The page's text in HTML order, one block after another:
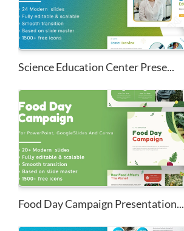
Science Education Center Prese...
Food Day Campaign Presentation...